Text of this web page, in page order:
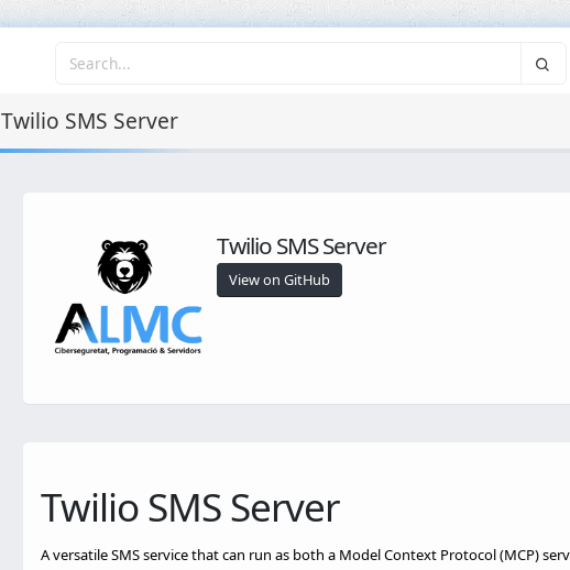
Twilio SMS Server
Twilio SMS Server
View on GitHub
Twilio SMS Server
A versatile SMS service that can run as both a Model Context Protocol (MCP)